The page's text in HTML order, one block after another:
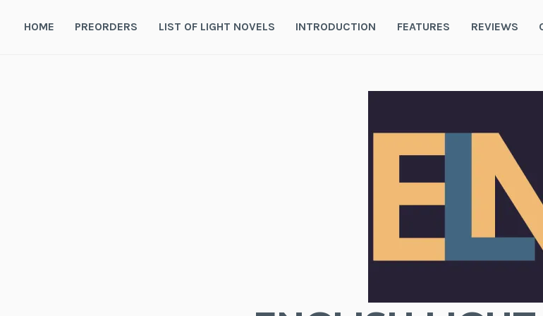
HOME PREORDERS LIST OF LIGHT NOVELS INTRODUCTION FEATURES REVIEWS